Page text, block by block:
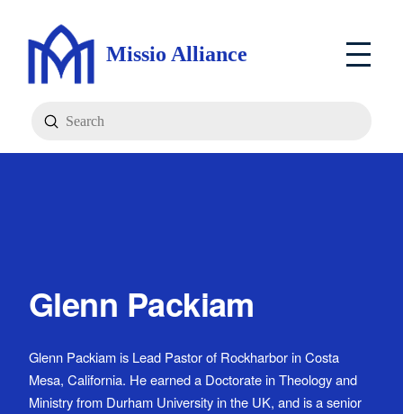
Missio Alliance
Search
Submit
Glenn Packiam
Glenn Packiam is Lead Pastor of Rockharbor in Costa
Mesa, California. He earned a Doctorate in Theology and
Ministry from Durham University in the UK, and is a senior